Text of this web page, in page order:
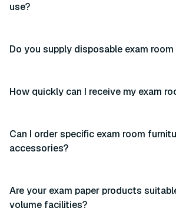
use?
Do you supply disposable exam
How quickly can I receive my exam
Can I order specific exam room
accessories?
Are your exam paper products
volume facilities?